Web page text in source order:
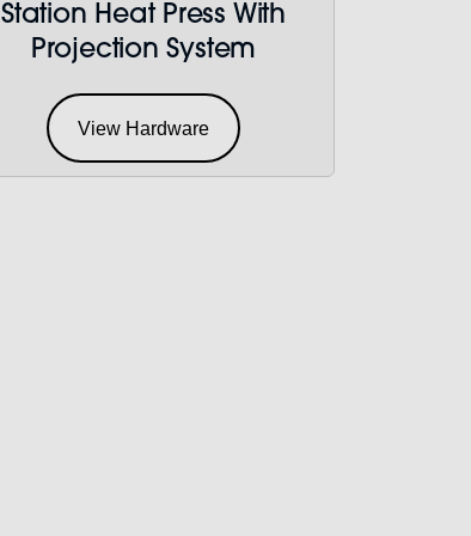
Station Heat Press With
Projection System
View Hardware